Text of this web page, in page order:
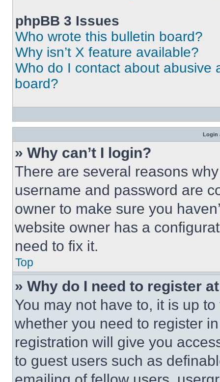
phpBB 3 Issues
Who wrote this bulletin board?
Why isn’t X feature available?
Who do I contact about abusive
board?
Login
» Why can’t I login?
There are several reasons
username and password are
owner to make sure you
website owner has a
need to fix it.
Top
» Why do I need to register
You may not have to, it is up
whether you need to register
registration will give you
to guest users such as